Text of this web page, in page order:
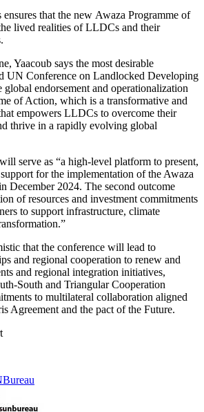
that the new Awaza Programme of
lived realities of LLDCs and their
Yaacoub says the most desirable
UN Conference on Landlocked Developing
endorsement and operationalization
of Action, which is a transformative and
empowers LLDCs to overcome their
thrive in a rapidly evolving global
serve as “a high-level platform to present,
for the implementation of the Awaza
December 2024. The second outcome
of resources and investment commitments
to support infrastructure, climate
that the conference will lead to
and regional cooperation to renew and
and regional integration initiatives,
South and Triangular Cooperation
to multilateral collaboration aligned
Agreement and the pact of the Future.